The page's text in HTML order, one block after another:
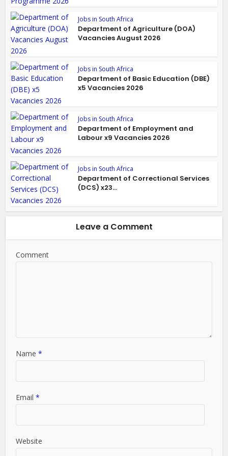
Jobs in South Africa
Department of Agriculture (DOA)
Vacancies August 2026
Jobs in South Africa
Department of Basic Education (DBE)
x5 Vacancies 2026
Jobs in South Africa
Department of Employment and
Labour x9 Vacancies 2026
Jobs in South Africa
Department of Correctional Services
(DCS) x23...
Leave a Comment
Comment
Name*
Email*
Website